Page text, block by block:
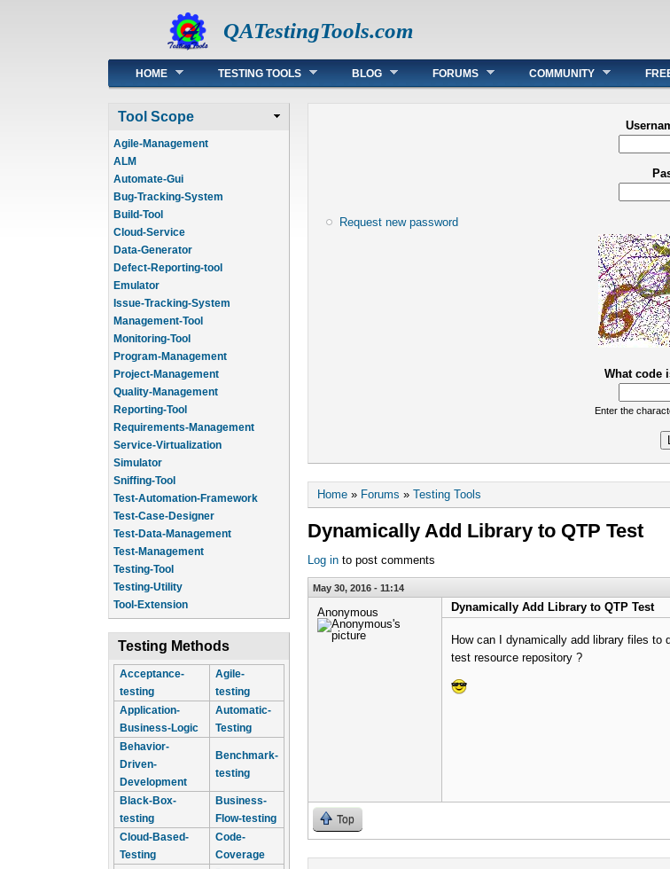
QATestingTools.com
Main menu
HOME TESTING TOOLS BLOG FORUMS COMMUNITY
Tool Scope
Agile-Management
ALM
Automate-Gui
Bug-Tracking-System
Build-Tool
Cloud-Service
Data-Generator
Defect-Reporting-tool
Emulator
Issue-Tracking-System
Management-Tool
Monitoring-Tool
Program-Management
Project-Management
Quality-Management
Reporting-Tool
Requirements-Management
Service-Virtualization
Simulator
Sniffing-Tool
Test-Automation-Framework
Test-Case-Designer
Test-Data-Management
Test-Management
Testing-Tool
Testing-Utility
Tool-Extension
Testing Methods
Acceptance-
testing
Agile-
testing
Application-
Business-Logic
Automatic-
Testing
Behavior-
Driven-
Development
Benchmark-
testing
Black-Box-
testing
Business-
Flow-testing
Cloud-Based-
Testing
Code-
Coverage
Request new password
What code
Enter the
You are here
Home » Forums » Testing Tools
Dynamically Add Library to QTP Test
Log in to post comments
May 30, 2016 - 11:14
Anonymous
Dynamically Add Library to QTP Test
How can I dynamically add library files
test resource repository ?
Top